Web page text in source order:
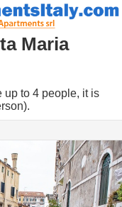
Maria
up to 4 people, it is